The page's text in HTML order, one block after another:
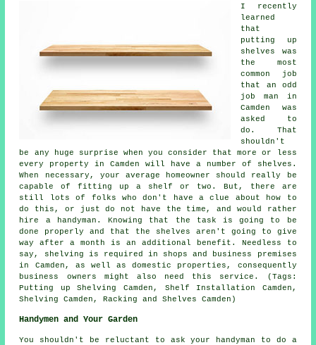
I recently
learned
that
putting up
shelves was
the most
common job
that an odd
job man in
Camden was
asked to
do. That
shouldn't
be any huge surprise when you consider that more or less
every property in Camden will have a number of shelves.
When necessary, your average homeowner should really be
capable of fitting up a shelf or two. But, there are
still lots of folks who don't have a clue about how to
do this, or just do not have the time, and would rather
hire a handyman. Knowing that the task is going to be
done properly and that the shelves aren't going to give
way after a month is an additional benefit. Needless to
say, shelving is required in shops and business premises
in Camden, as well as domestic properties, consequently
business owners might also need this service. (Tags:
Putting up Shelving Camden, Shelf Installation Camden,
Shelving Camden, Racking and Shelves Camden)
Handymen and Your Garden
You shouldn't be reluctant to ask your handyman to do a